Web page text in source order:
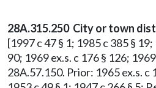
28A.315.250 City or town
[1997 c 47 § 1; 1985 c 385 §
90; 1969 ex.s. c 176 § 126;
28A.57.150. Prior: 1965 ex.s. c